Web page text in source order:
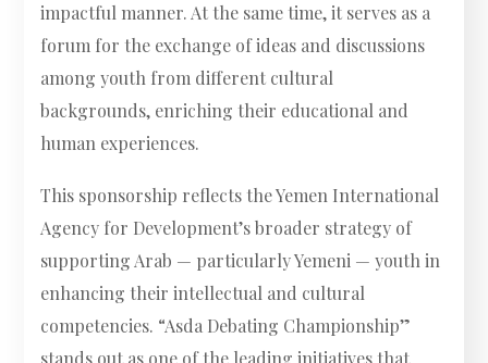
impactful manner. At the same time, it serves as a
forum for the exchange of ideas and discussions
among youth from different cultural
backgrounds, enriching their educational and
human experiences.
This sponsorship reflects the Yemen International
Agency for Development’s broader strategy of
supporting Arab — particularly Yemeni — youth in
enhancing their intellectual and cultural
competencies. “Asda Debating Championship”